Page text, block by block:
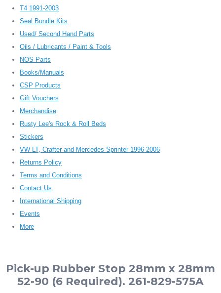
T4 1991-2003
Seal Bundle Kits
Used/ Second Hand Parts
Oils / Lubricants / Paint & Tools
NOS Parts
Books/Manuals
CSP Products
Gift Vouchers
Merchandise
Rusty Lee's Rock & Roll Beds
Stickers
VW LT, Crafter and Mercedes Sprinter 1996-2006
Returns Policy
Terms and Conditions
Contact Us
International Shipping
Events
More
Pick-up Rubber Stop 28mm x 28mm
52-90 (6 Required). 261-829-575A